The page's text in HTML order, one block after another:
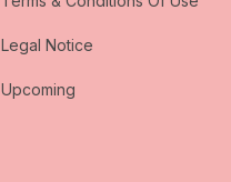
Legal Notice
Upcoming